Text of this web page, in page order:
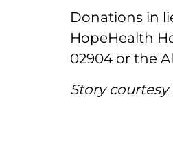
Donations in
HopeHealth
02904 or the
Story